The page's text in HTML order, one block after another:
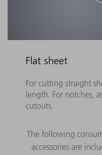
Flat sheet
For cutting straight
length. For notches,
cutouts.
The following
accessories are